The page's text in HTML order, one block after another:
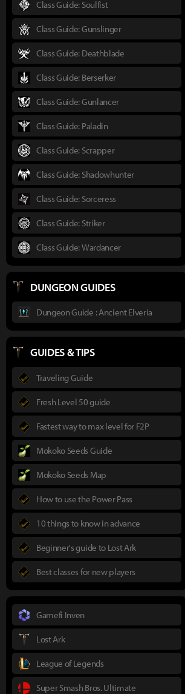
Class Guide: Soulfist
Class Guide: Gunslinger
Class Guide: Deathblade
Class Guide: Berserker
Class Guide: Gunlancer
Class Guide: Paladin
Class Guide: Scrapper
Class Guide: Shadowhunter
Class Guide: Sorceress
Class Guide: Striker
Class Guide: Wardancer
DUNGEON GUIDES
Dungeon Guide : Ancient Elveria
GUIDES & TIPS
Traveling Guide
Fresh Level 50 guide
Fastest way to max level for F2P
Mokoko Seeds Guide
Mokoko Seeds Map
How to use the Power Pass
10 things to know in advance
Beginner's guide to Lost Ark
Best classes for new players
Gamefi Inven
Lost Ark
League of Legends
Super Smash Bros. Ultimate